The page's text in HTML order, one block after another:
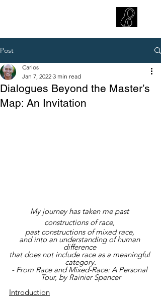
Post
Dialogues Beyond the Master’s
Map: An Invitation
Carlos
Jan 7, 2022 3 min read
My journey has taken me past
constructions of race,
past constructions of mixed race,
and into an understanding of human
difference
that does not include race as a meaningful
category.
- From Race and Mixed-Race: A Personal
Tour, by Rainier Spencer
Introduction